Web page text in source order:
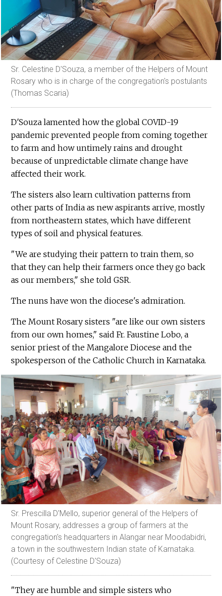
Sr. Celestine D'Souza, a member of the Helpers of Mount
Rosary who is in charge of the congregation's postulants
(Thomas Scaria)
D'Souza lamented how the global COVID-19
pandemic prevented people from coming together
to farm and how untimely rains and drought
because of unpredictable climate change have
affected their work.
The sisters also learn cultivation patterns from
other parts of India as new aspirants arrive, mostly
from northeastern states, which have different
types of soil and physical features.
"We are studying their pattern to train them, so
that they can help their farmers once they go back
as our members," she told GSR.
The nuns have won the diocese's admiration.
The Mount Rosary sisters "are like our own sisters
from our own homes," said Fr. Faustine Lobo, a
senior priest of the Mangalore Diocese and the
spokesperson of the Catholic Church in Karnataka.
Sr. Prescilla D'Mello, superior general of the Helpers of
Mount Rosary, addresses a group of farmers at the
congregation's headquarters in Alangar near Moodabidri,
a town in the southwestern Indian state of Karnataka.
(Courtesy of Celestine D'Souza)
"They are humble and simple sisters who